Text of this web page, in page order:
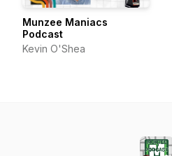
Munzee Maniacs
Podcast
Kevin O'Shea